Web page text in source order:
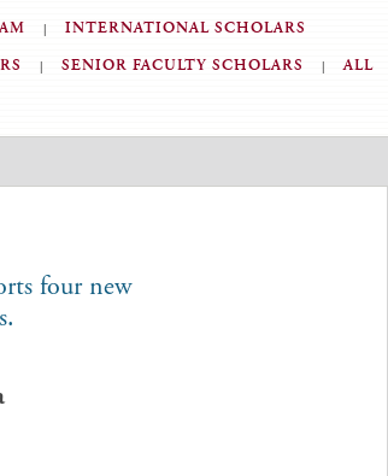
INTERNATIONAL SCHOLARS
SENIOR FACULTY SCHOLARS ALL
four new